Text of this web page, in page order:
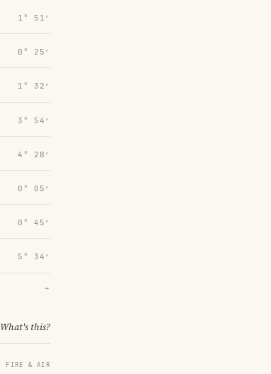
1° 51′
0° 25′
1° 32′
3° 54′
4° 28′
0° 05′
0° 45′
5° 34′
→
What's this?
FIRE & AIR